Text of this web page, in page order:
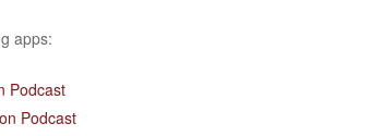
apps:
Podcast
Podcast